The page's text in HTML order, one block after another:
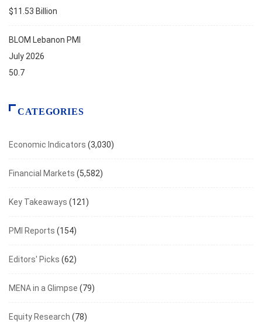
$11.53 Billion
BLOM Lebanon PMI
July 2026
50.7
CATEGORIES
Economic Indicators (3,030)
Financial Markets (5,582)
Key Takeaways (121)
PMI Reports (154)
Editors' Picks (62)
MENA in a Glimpse (79)
Equity Research (78)